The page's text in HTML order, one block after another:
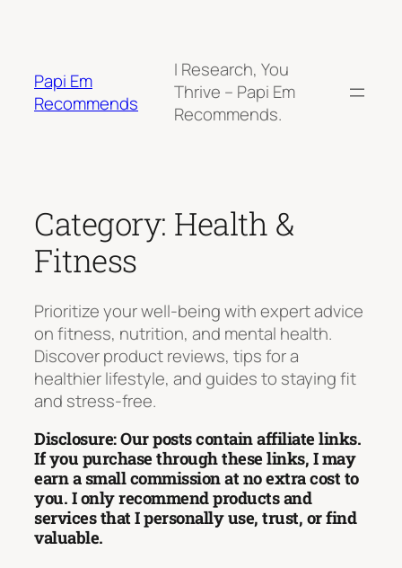
Papi Em
Recommends
I Research, You
Thrive – Papi Em
Recommends.
Category: Health &
Fitness
Prioritize your well-being with expert advice
on fitness, nutrition, and mental health.
Discover product reviews, tips for a
healthier lifestyle, and guides to staying fit
and stress-free.
Disclosure: Our posts contain affiliate links.
If you purchase through these links, I may
earn a small commission at no extra cost to
you. I only recommend products and
services that I personally use, trust, or find
valuable.